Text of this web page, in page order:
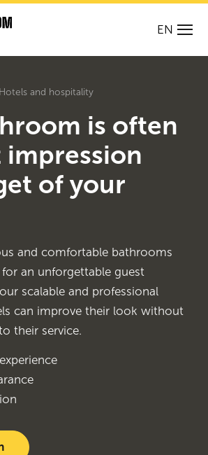
EN
Hotels and hospitality
is often
of your
and comfortable bathrooms
an unforgettable guest
scalable and professional
can improve their look without
their service.